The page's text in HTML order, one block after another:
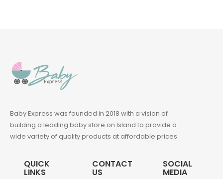
Baby Express was founded in 2018 with a vision of
building a leading baby store on Island to provide a
wide variety of quality products at affordable prices.
QUICK
LINKS
CONTACT
US
SOCIAL
MEDIA